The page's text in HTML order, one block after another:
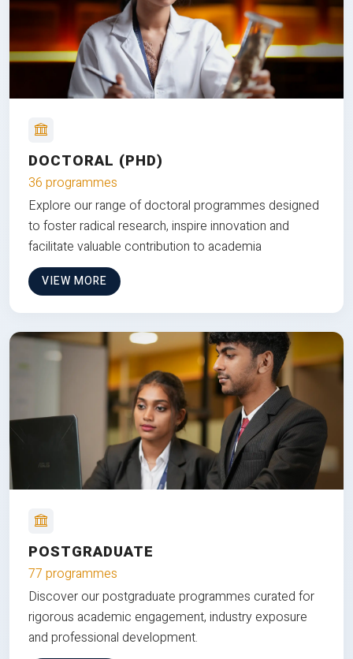
DOCTORAL (PHD)
36 programmes
Explore our range of doctoral programmes designed
to foster radical research, inspire innovation and
facilitate valuable contribution to academia
VIEW MORE
POSTGRADUATE
77 programmes
Discover our postgraduate programmes curated for
rigorous academic engagement, industry exposure
and professional development.